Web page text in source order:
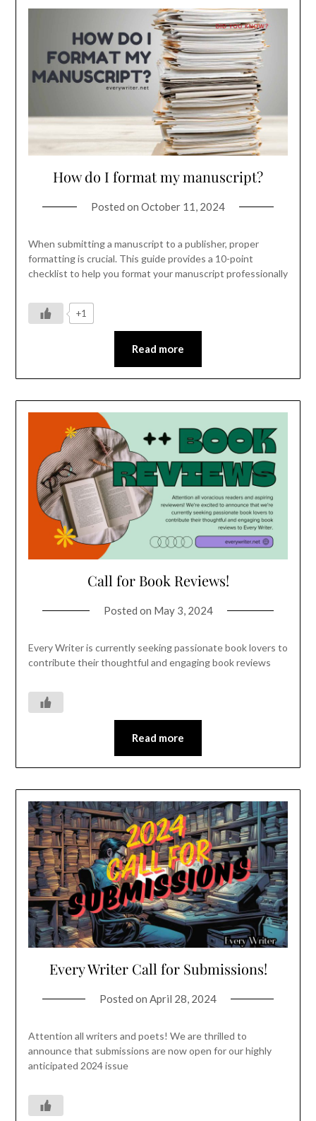
How do I format my manuscript?
Posted on October 11, 2024
When submitting a manuscript to a publisher, proper
formatting is crucial. This guide provides a 10-point
checklist to help you format your manuscript professionally
+1
Read more
Call for Book Reviews!
Posted on May 3, 2024
Every Writer is currently seeking passionate book lovers to
contribute their thoughtful and engaging book reviews
Read more
Every Writer Call for Submissions!
Posted on April 28, 2024
Attention all writers and poets! We are thrilled to
announce that submissions are now open for our highly
anticipated 2024 issue